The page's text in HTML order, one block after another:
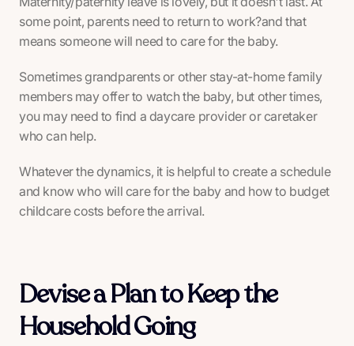
some point, parents need to return to work?and that
means someone will need to care for the baby.
Sometimes grandparents or other stay-at-home family
members may offer to watch the baby, but other times,
you may need to find a daycare provider or caretaker
who can help.
Whatever the dynamics, it is helpful to create a schedule
and know who will care for the baby and how to budget
childcare costs before the arrival.
Devise a Plan to Keep the
Household Going